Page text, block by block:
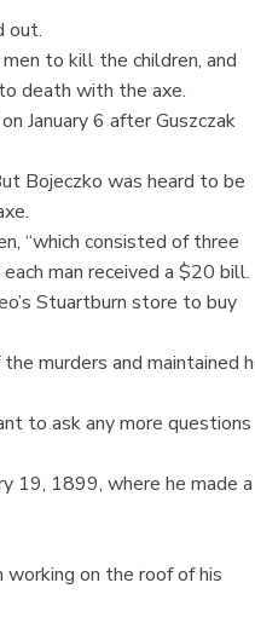
out.
to kill the children, and
death with the axe.
January 6 after Guszczak
Bojeczko was heard to be
“which consisted of three
man received a $20 bill.
Stuartburn store to buy
murders and maintained
to ask any more questions
19, 1899, where he made a
on the roof of his